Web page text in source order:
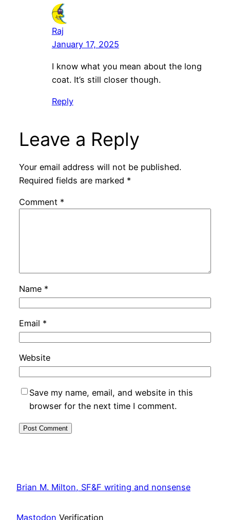
Raj
January 17, 2025
I know what you mean about the long
coat. It’s still closer though.
Reply
Leave a Reply
Your email address will not be published.
Required fields are marked *
Comment *
Name *
Email *
Website
Save my name, email, and website in this
browser for the next time I comment.
Brian M. Milton, SF&F writing and nonsense
Mastodon Verification